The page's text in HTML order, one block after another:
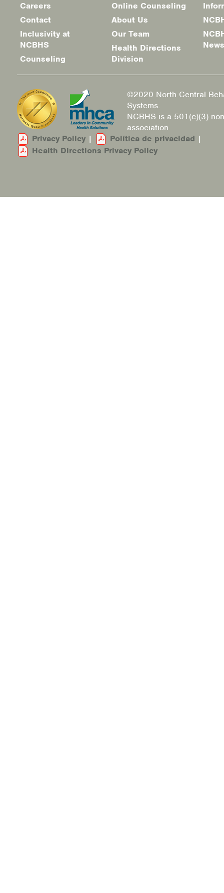
Footer
menu
Careers
Contact
Inclusivity at
NCBHS
Counseling
Online Counseling
About Us
Our Team
Health Directions
Division
News
©2020 North Central
Systems.
NCBHS is a 501(c)(3)
association
Privacy Policy | Política de privacidad |
Health Directions Privacy Policy